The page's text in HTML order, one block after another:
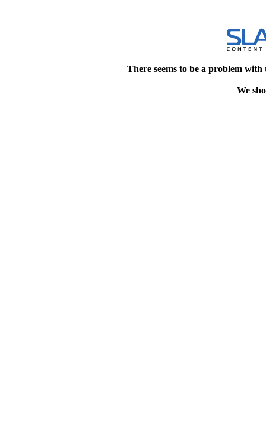
There seems to be a problem
We